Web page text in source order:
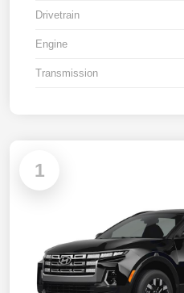
Drivetrain
Engine
Transmission
1